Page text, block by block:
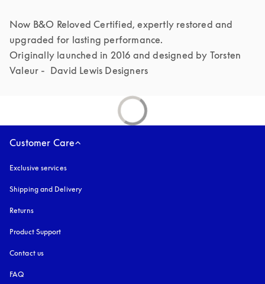
Now B&O Reloved Certified, expertly restored and
upgraded for lasting performance.
Originally launched in 2016 and designed by Torsten
Valeur -  David Lewis Designers
Customer Care
Exclusive services
Shipping and Delivery
Returns
Product Support
Contact us
FAQ